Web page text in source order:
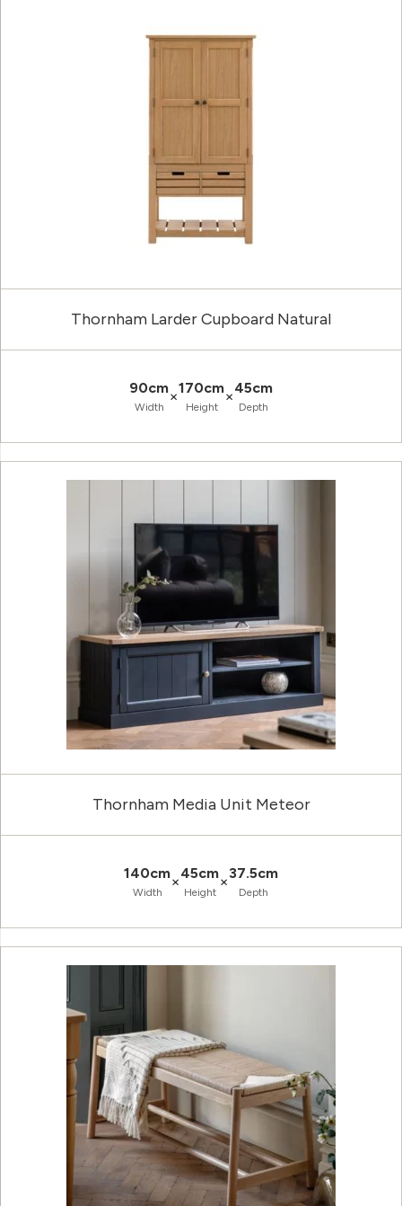
Thornham Larder Cupboard Natural
90cm
Width
×170cm
Height
×45cm
Depth
Thornham Media Unit Meteor
140cm
Width
×45cm
Height
×37.5cm
Depth